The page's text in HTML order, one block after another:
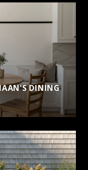
DINING